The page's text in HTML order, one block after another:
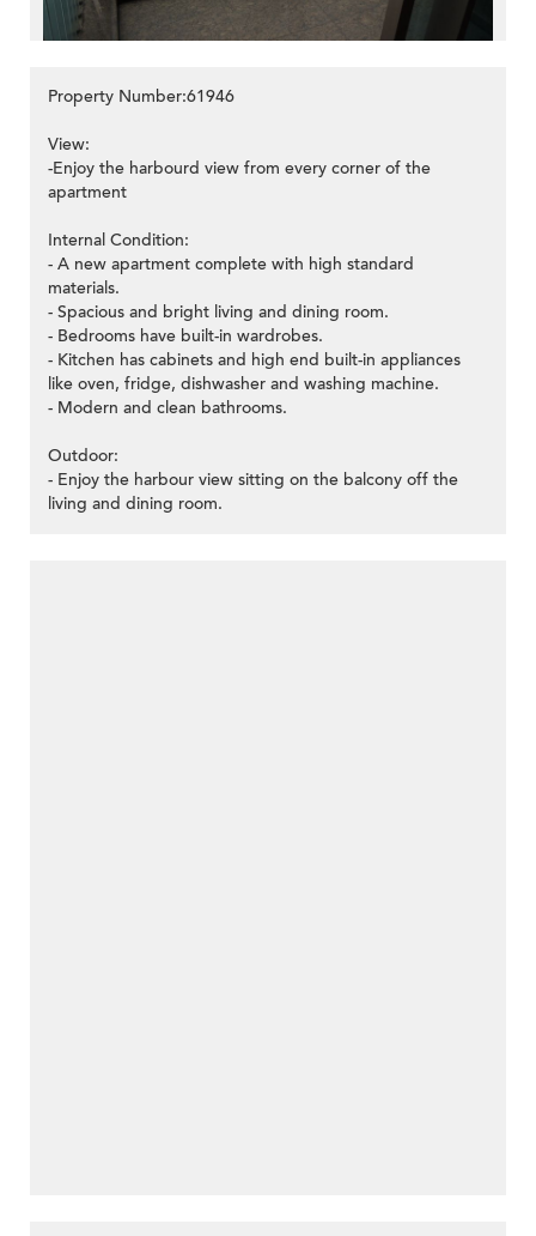
Property Number:61946
View:
-Enjoy the harbourd view from every corner of the
apartment
Internal Condition:
- A new apartment complete with high standard
materials.
- Spacious and bright living and dining room.
- Bedrooms have built-in wardrobes.
- Kitchen has cabinets and high end built-in appliances
like oven, fridge, dishwasher and washing machine.
- Modern and clean bathrooms.
Outdoor:
- Enjoy the harbour view sitting on the balcony off the
living and dining room.